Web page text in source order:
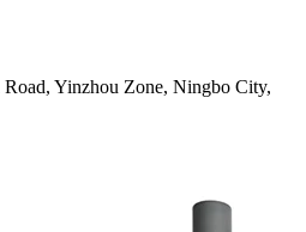
Yinzhou Zone, Ningbo City,